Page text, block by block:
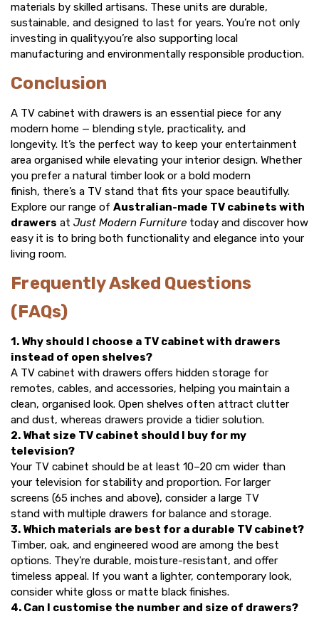
materials by skilled artisans. These units are durable,
sustainable, and designed to last for years. You’re not only
investing in quality.you’re also supporting local
manufacturing and environmentally responsible production.
Conclusion
A TV cabinet with drawers is an essential piece for any
modern home — blending style, practicality, and
longevity. It’s the perfect way to keep your entertainment
area organised while elevating your interior design. Whether
you prefer a natural timber look or a bold modern
finish, there’s a TV stand that fits your space beautifully.
Explore our range of Australian-made TV cabinets with
drawers at Just Modern Furniture today and discover how
easy it is to bring both functionality and elegance into your
living room.
Frequently Asked Questions
(FAQs)
1. Why should I choose a TV cabinet with drawers
instead of open shelves?
A TV cabinet with drawers offers hidden storage for
remotes, cables, and accessories, helping you maintain a
clean, organised look. Open shelves often attract clutter
and dust, whereas drawers provide a tidier solution.
2. What size TV cabinet should I buy for my
television?
Your TV cabinet should be at least 10–20 cm wider than
your television for stability and proportion. For larger
screens (65 inches and above), consider a large TV
stand with multiple drawers for balance and storage.
3. Which materials are best for a durable TV cabinet?
Timber, oak, and engineered wood are among the best
options. They’re durable, moisture-resistant, and offer
timeless appeal. If you want a lighter, contemporary look,
consider white gloss or matte black finishes.
4. Can I customise the number and size of drawers?